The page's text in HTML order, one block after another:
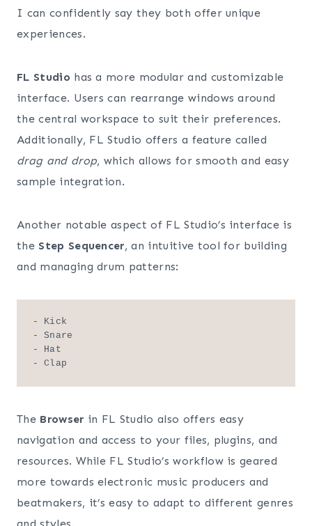
I can confidently say they both offer unique
experiences.
FL Studio has a more modular and customizable
interface. Users can rearrange windows around
the central workspace to suit their preferences.
Additionally, FL Studio offers a feature called
drag and drop, which allows for smooth and easy
sample integration.
Another notable aspect of FL Studio’s interface is
the Step Sequencer, an intuitive tool for building
and managing drum patterns:
- Kick
- Snare
- Hat
The Browser in FL Studio also offers easy
navigation and access to your files, plugins, and
resources. While FL Studio’s workflow is geared
more towards electronic music producers and
beatmakers, it’s easy to adapt to different genres